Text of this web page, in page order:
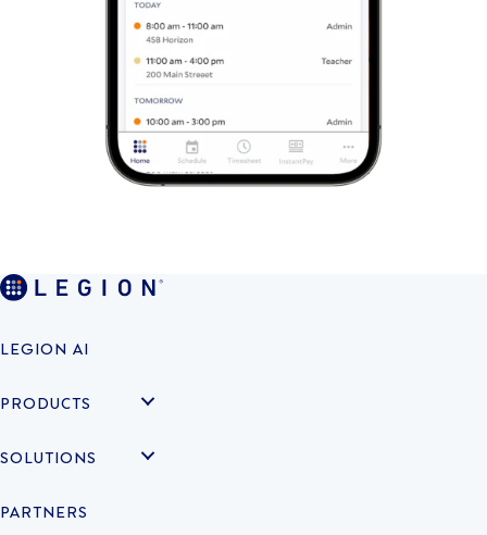
LEGION AI
PRODUCTS
SOLUTIONS
PARTNERS